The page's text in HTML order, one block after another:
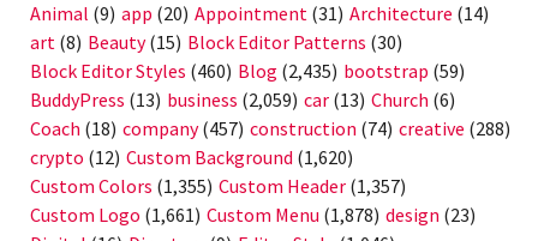
Animal (9) app (20) Appointment (31) Architecture (14)
art (8) Beauty(15) Block Editor Patterns (30)
Block Editor Styles (460) Blog (2,435) bootstrap (59)
BuddyPress (13) business (2,059) car (13) Church (6)
Coach (18) company(457) construction (74) creative (288)
crypto (12) Custom Background (1,620)
Custom Colors (1,355) Custom Header (1,357)
Custom Logo (1,661) Custom Menu (1,878) design (23)